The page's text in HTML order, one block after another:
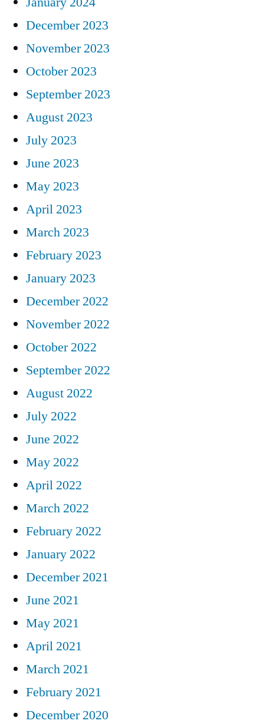
December 2023
November 2023
October 2023
September 2023
August 2023
July 2023
June 2023
May 2023
April 2023
March 2023
February 2023
January 2023
December 2022
November 2022
October 2022
September 2022
August 2022
July 2022
June 2022
May 2022
April 2022
March 2022
February 2022
January 2022
December 2021
June 2021
May 2021
April 2021
March 2021
February 2021
December 2020